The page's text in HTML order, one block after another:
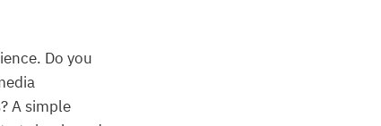
Do you
A simple